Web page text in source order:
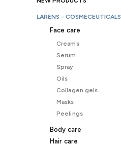
LARENS - COSMECEUTICALS
Face care
Creams
Serum
Spray
Oils
Collagen gels
Masks
Peelings
Body care
Hair care